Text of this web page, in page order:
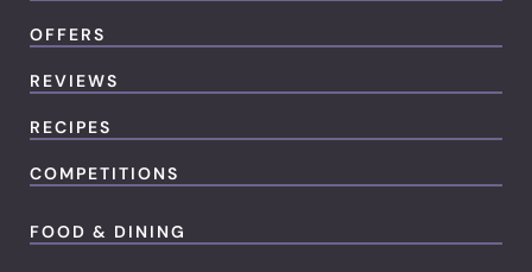
OFFERS
REVIEWS
RECIPES
COMPETITIONS
FOOD & DINING